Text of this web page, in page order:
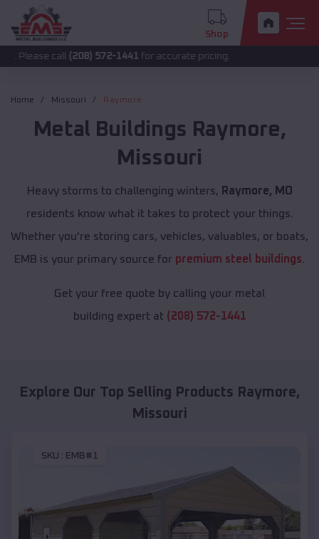
Shop
(208) 572-1441 for accurate pricing.
Home Missouri Raymore
Metal Buildings Raymore,
Missouri
Heavy storms to challenging winters, Raymore, MO
residents know what it takes to protect your things.
Whether you're storing cars, vehicles, valuables, or boats,
EMB is your primary source for premium steel buildings
Get your free quote by calling your metal
building expert at (208) 572-1441
Explore Our Top Selling Products Raymore,
Missouri
SKU : EMB#1